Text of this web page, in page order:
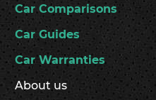
Car Comparisons
Car Guides
Car Warranties
About us